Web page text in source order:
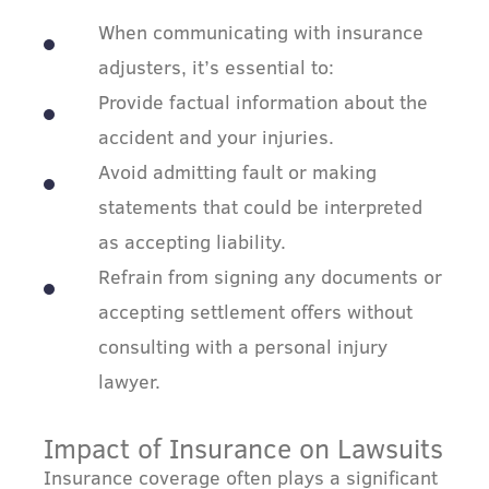
When communicating with insurance
adjusters, it’s essential to:
Provide factual information about the
accident and your injuries.
Avoid admitting fault or making
statements that could be interpreted
as accepting liability.
Refrain from signing any documents or
accepting settlement offers without
consulting with a personal injury
lawyer.
Impact of Insurance on Lawsuits
Insurance coverage often plays a significant